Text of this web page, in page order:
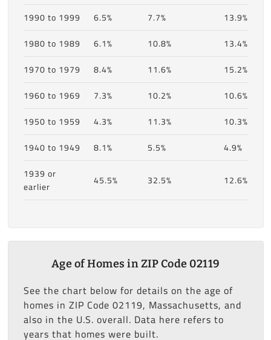
1990 to 1999
6.5% 7.7%
13.9%
1980 to 1989
6.1% 10.8%
13.4%
1970 to 1979
8.4% 11.6%
15.2%
1960 to 1969
7.3% 10.2%
10.6%
1950 to 1959
4.3% 11.3%
10.3%
1940 to 1949
8.1% 5.5%
4.9%
1939 or
earlier
45.5% 32.5% 12.6%
Age of Homes in ZIP Code 02119
See the chart below for details on the age of
homes in ZIP Code 02119, Massachusetts, and
also in the U.S. overall. Data here refers to
years that homes were built.